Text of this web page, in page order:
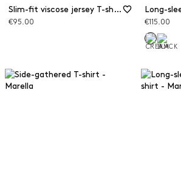
Slim-fit viscose jersey T-shirt
€95.00 €115.00